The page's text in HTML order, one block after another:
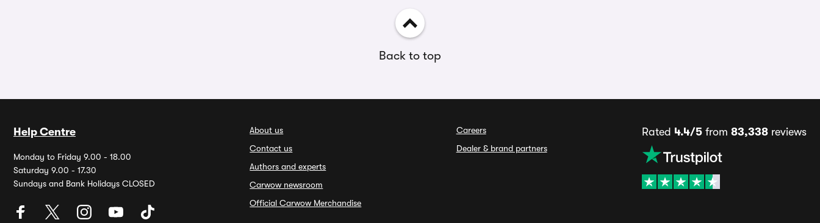
Back to top
Help Centre
Monday to Friday 9.00 - 18.00
Saturday 9.00 - 17.30
Sundays and Bank Holidays CLOSED
About us
Contact us
Authors and experts
Carwow newsroom
Official Carwow Merchandise
Careers
Dealer & brand partners
Rated 4.4/5from 83,338reviews